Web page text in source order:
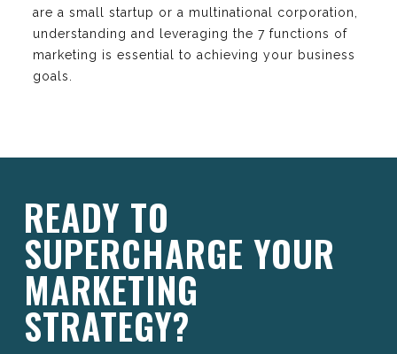
are a small startup or a multinational corporation,
understanding and leveraging the 7 functions of
marketing is essential to achieving your business
goals.
READY TO
SUPERCHARGE YOUR
MARKETING
STRATEGY?